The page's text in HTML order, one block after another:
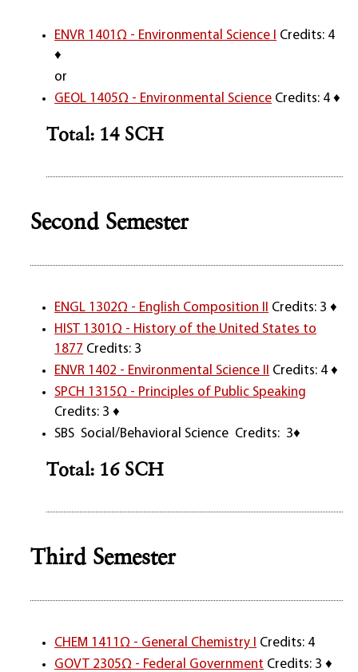
ENVR 1401Ω - Environmental Science I
Credits: 4
♦
or
GEOL 1405Ω - Environmental Science Credits: 4 ♦
Total: 14 SCH
Second Semester
ENGL 1302Ω - English Composition II
Credits: 3 ♦
HIST 1301Ω - History of the United States to
1877 Credits: 3
ENVR 1402 - Environmental Science II
Credits: 4 ♦
SPCH 1315Ω - Principles of Public Speaking
Credits: 3 ♦
SBS Social/Behavioral Science Credits: 3♦
Total: 16 SCH
Third Semester
CHEM 1411Ω - General Chemistry I
Credits: 4
GOVT 2305Ω - Federal Government Credits: 3 ♦